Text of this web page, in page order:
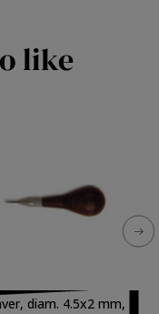
like
diam. 4.5x2 mm,